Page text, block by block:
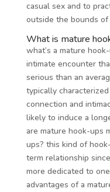
casual sex and to
outside the bounds
What is mature
what’s a mature
intimate encounter
serious than an
typically
connection and
likely to induce a
are mature hook-ups
ups? this kind of
term relationship
more dedicated to
advantages of a